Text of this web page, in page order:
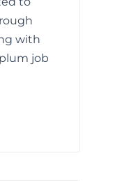
with
job